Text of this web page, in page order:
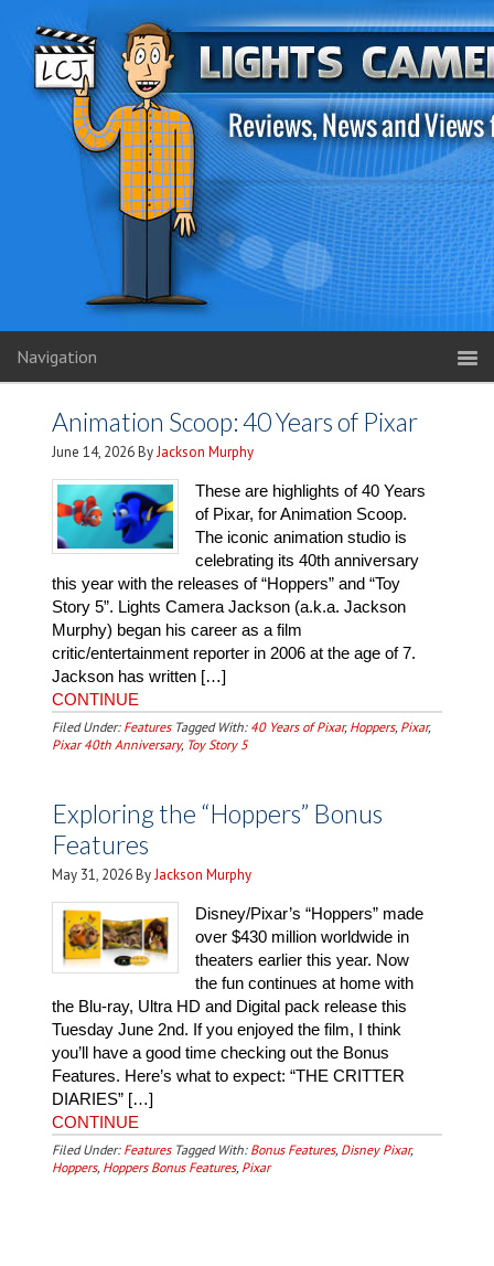
Navigation
Animation Scoop: 40 Years of Pixar
June 14, 2026ByJackson Murphy
These are highlights of 40 Years
of Pixar, for Animation Scoop.
The iconic animation studio is
celebrating its 40th anniversary
this year with the releases of “Hoppers” and “Toy
Story 5”. Lights Camera Jackson (a.k.a. Jackson
Murphy) began his career as a film
critic/entertainment reporter in 2006 at the age of 7.
Jackson has written […]
CONTINUE
Filed Under: Features Tagged With: 40 Years of Pixar, Hoppers, Pixar,
Pixar 40th Anniversary, Toy Story 5
Exploring the “Hoppers” Bonus
Features
May 31, 2026ByJackson Murphy
Disney/Pixar’s “Hoppers” made
over $430 million worldwide in
theaters earlier this year. Now
the fun continues at home with
the Blu-ray, Ultra HD and Digital pack release this
Tuesday June 2nd. If you enjoyed the film, I think
you’ll have a good time checking out the Bonus
Features. Here’s what to expect: “THE CRITTER
DIARIES” […]
CONTINUE
Filed Under: Features Tagged With: Bonus Features, Disney Pixar,
Hoppers, Hoppers Bonus Features, Pixar